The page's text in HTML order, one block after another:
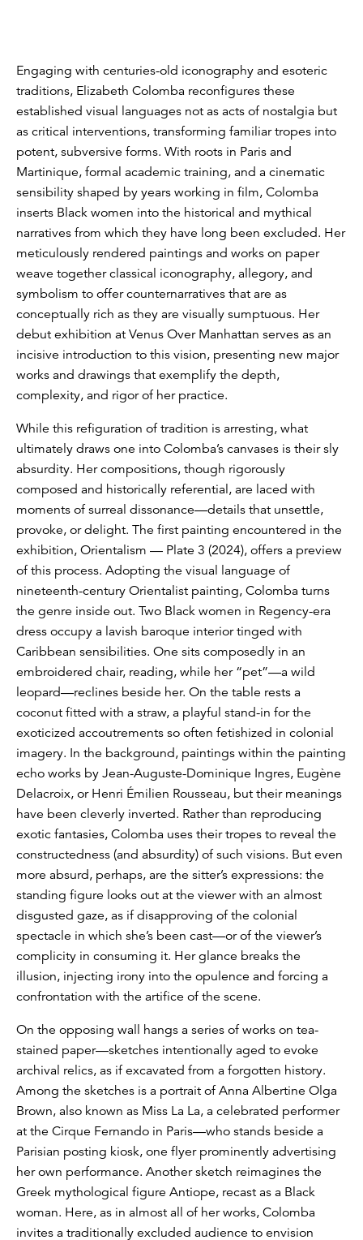
Engaging with centuries-old iconography and esoteric
traditions, Elizabeth Colomba reconfigures these
established visual languages not as acts of nostalgia but
as critical interventions, transforming familiar tropes into
potent, subversive forms. With roots in Paris and
Martinique, formal academic training, and a cinematic
sensibility shaped by years working in film, Colomba
inserts Black women into the historical and mythical
narratives from which they have long been excluded. Her
meticulously rendered paintings and works on paper
weave together classical iconography, allegory, and
symbolism to offer counternarratives that are as
conceptually rich as they are visually sumptuous. Her
debut exhibition at Venus Over Manhattan serves as an
incisive introduction to this vision, presenting new major
works and drawings that exemplify the depth,
complexity, and rigor of her practice.
While this refiguration of tradition is arresting, what
ultimately draws one into Colomba’s canvases is their sly
absurdity. Her compositions, though rigorously
composed and historically referential, are laced with
moments of surreal dissonance—details that unsettle,
provoke, or delight. The first painting encountered in the
exhibition, Orientalism — Plate 3 (2024), offers a preview
of this process. Adopting the visual language of
nineteenth-century Orientalist painting, Colomba turns
the genre inside out. Two Black women in Regency-era
dress occupy a lavish baroque interior tinged with
Caribbean sensibilities. One sits composedly in an
embroidered chair, reading, while her “pet”—a wild
leopard—reclines beside her. On the table rests a
coconut fitted with a straw, a playful stand-in for the
exoticized accoutrements so often fetishized in colonial
imagery. In the background, paintings within the painting
echo works by Jean-Auguste-Dominique Ingres, Eugène
Delacroix, or Henri Émilien Rousseau, but their meanings
have been cleverly inverted. Rather than reproducing
exotic fantasies, Colomba uses their tropes to reveal the
constructedness (and absurdity) of such visions. But even
more absurd, perhaps, are the sitter’s expressions: the
standing figure looks out at the viewer with an almost
disgusted gaze, as if disapproving of the colonial
spectacle in which she’s been cast—or of the viewer’s
complicity in consuming it. Her glance breaks the
illusion, injecting irony into the opulence and forcing a
confrontation with the artifice of the scene.
On the opposing wall hangs a series of works on tea-
stained paper—sketches intentionally aged to evoke
archival relics, as if excavated from a forgotten history.
Among the sketches is a portrait of Anna Albertine Olga
Brown, also known as Miss La La, a celebrated performer
at the Cirque Fernando in Paris—who stands beside a
Parisian posting kiosk, one flyer prominently advertising
her own performance. Another sketch reimagines the
Greek mythological figure Antiope, recast as a Black
woman. Here, as in almost all of her works, Colomba
invites a traditionally excluded audience to envision